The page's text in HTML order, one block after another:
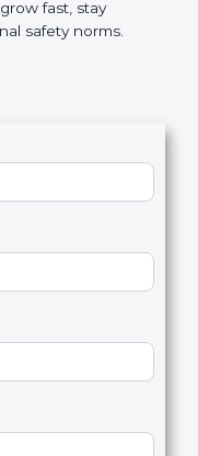
companies
international